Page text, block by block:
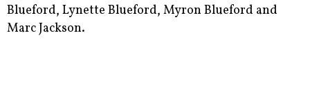
Blueford, Lynette Blueford, Myron Blueford and
Marc Jackson.